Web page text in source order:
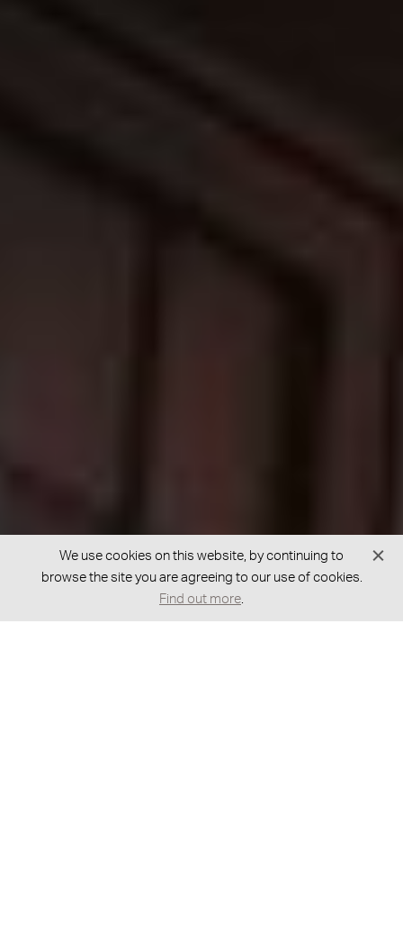
GOT A BESPOKE REQUEST?
We use cookies on this website, by continuing to
browse the site you are agreeing to our use of cookies.
Find out more.